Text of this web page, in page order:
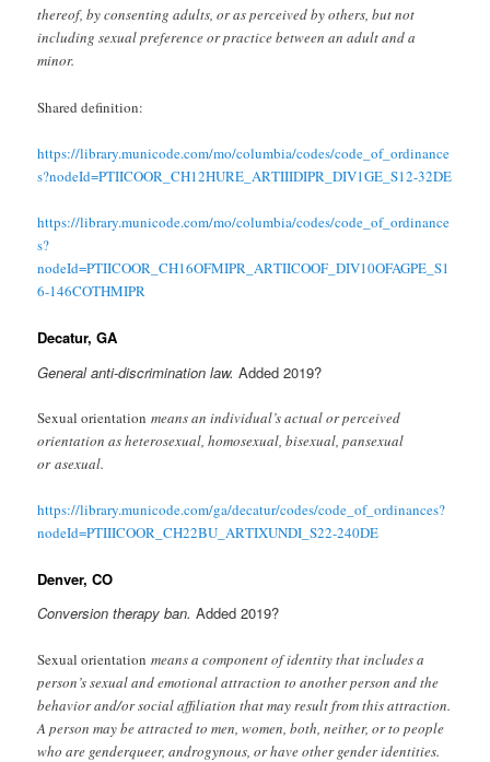
thereof, by consenting adults, or as perceived by others, but not
including sexual preference or practice between an adult and a
minor.
Shared definition:
https://library.municode.com/mo/columbia/codes/code_of_ordinance
s?nodeId=PTIICOOR_CH12HURE_ARTIIIDIPR_DIV1GE_S12-32DE
https://library.municode.com/mo/columbia/codes/code_of_ordinance
s?
nodeId=PTIICOOR_CH16OFMIPR_ARTIICOOF_DIV10OFAGPE_S1
6-146COTHMIPR
Decatur, GA
General anti-discrimination law. Added 2019?
Sexual orientation means an individual’s actual or perceived
orientation as heterosexual, homosexual, bisexual, pansexual
or asexual.
https://library.municode.com/ga/decatur/codes/code_of_ordinances?
nodeId=PTIIICOOR_CH22BU_ARTIXUNDI_S22-240DE
Denver, CO
Conversion therapy ban. Added 2019?
Sexual orientation means a component of identity that includes a
person’s sexual and emotional attraction to another person and the
behavior and/or social affiliation that may result from this attraction.
A person may be attracted to men, women, both, neither, or to people
who are genderqueer, androgynous, or have other gender identities.